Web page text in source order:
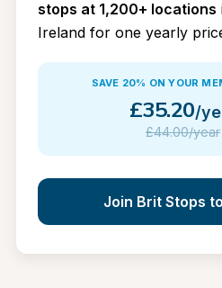
stops at 1,200+ locations
Ireland for one yearly
SAVE 20% ON YOUR
£35.20/
£44.00/year
Join Brit Stops